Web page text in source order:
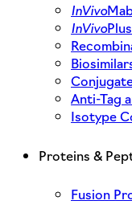
InVivo
InVivo
Anti-Tag
Isotype
Proteins &
Fusion